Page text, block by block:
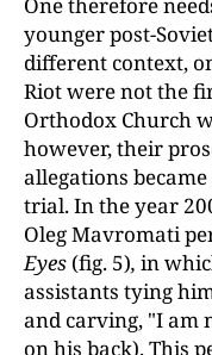
One therefore
younger post-
different context,
Riot were not the
Orthodox Church
however, their
allegations
trial. In the year
Oleg Mavromati
Eyes (fig. 5), in
assistants tying
and carving, "I am
on his back). This